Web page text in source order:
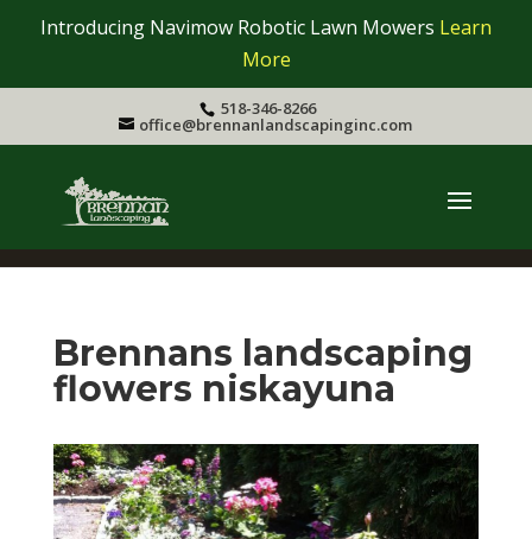
Introducing Navimow Robotic Lawn Mowers Learn
More
518-346-8266
office@brennanlandscapinginc.com
Brennans landscaping
flowers niskayuna